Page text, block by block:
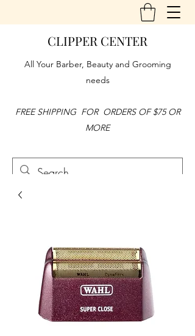
CLIPPER CENTER
All Your Barber, Beauty and Grooming
needs
FREE SHIPPING FOR ORDERS OF $75 OR
MORE